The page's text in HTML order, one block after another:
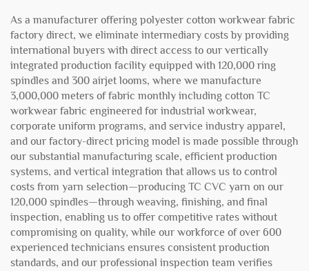
As a manufacturer offering polyester cotton workwear fabric
factory direct, we eliminate intermediary costs by providing
international buyers with direct access to our vertically
integrated production facility equipped with 120,000 ring
spindles and 300 airjet looms, where we manufacture
3,000,000 meters of fabric monthly including cotton TC
workwear fabric engineered for industrial workwear,
corporate uniform programs, and service industry apparel,
and our factory-direct pricing model is made possible through
our substantial manufacturing scale, efficient production
systems, and vertical integration that allows us to control
costs from yarn selection—producing TC CVC yarn on our
120,000 spindles—through weaving, finishing, and final
inspection, enabling us to offer competitive rates without
compromising on quality, while our workforce of over 600
experienced technicians ensures consistent production
standards, and our professional inspection team verifies